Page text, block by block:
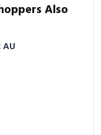
Also